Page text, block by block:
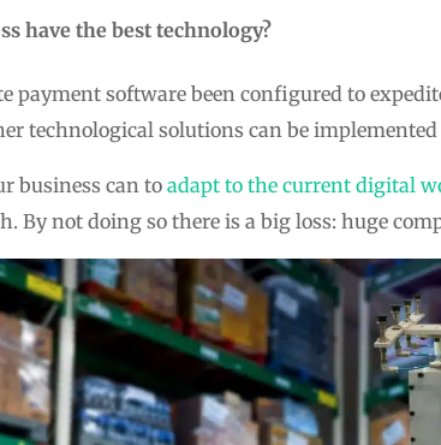
have the best technology?
payment software been configured to
technological solutions can be
business can to adapt to the current digital
By not doing so there is a big loss: huge